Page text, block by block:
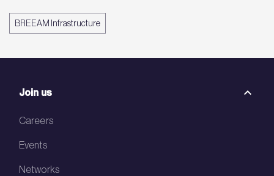
BREEAM Infrastructure
Join us
Careers
Events
Networks